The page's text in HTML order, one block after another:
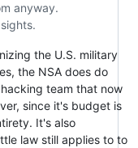
anyway.
the U.S. military
the NSA does do
team that now
since it's budget is
It's also
law still applies to to